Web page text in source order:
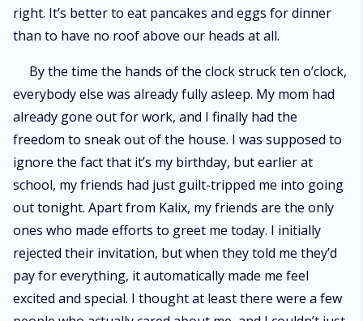
right. It’s better to eat pancakes and eggs for dinner
than to have no roof above our heads at all.
By the time the hands of the clock struck ten o’clock,
everybody else was already fully asleep. My mom had
already gone out for work, and I finally had the
freedom to sneak out of the house. I was supposed to
ignore the fact that it’s my birthday, but earlier at
school, my friends had just guilt-tripped me into going
out tonight. Apart from Kalix, my friends are the only
ones who made efforts to greet me today. I initially
rejected their invitation, but when they told me they’d
pay for everything, it automatically made me feel
excited and special. I thought at least there were a few